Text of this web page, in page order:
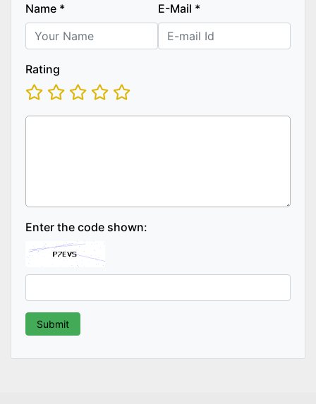
Name * E-Mail *
Rating
Enter the code shown: